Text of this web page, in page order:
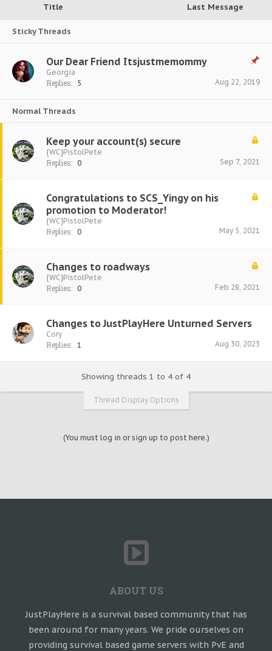
Title Last Message
Sticky Threads
Our Dear Friend Itsjustmemommy
Georgia
Replies: 5 Aug 22, 2019
Normal Threads
Keep your account(s) secure
{WC}PistolPete
Replies: 0 Sep 7, 2021
Congratulations to SCS_Yingy on his
promotion to Moderator!
{WC}PistolPete
Replies: 0 May 5, 2021
Changes to roadways
{WC}PistolPete
Replies: 0 Feb 28, 2021
Changes to JustPlayHere Unturned Servers
Cory
Replies: 1 Aug 30, 2023
Showing threads 1 to 4 of 4
Thread Display Options
(You must log in or sign up to post here.)
ABOUT US
JustPlayHere is a survival based community that has
been around for many years. We pride ourselves on
providing survival based game servers with PvE and